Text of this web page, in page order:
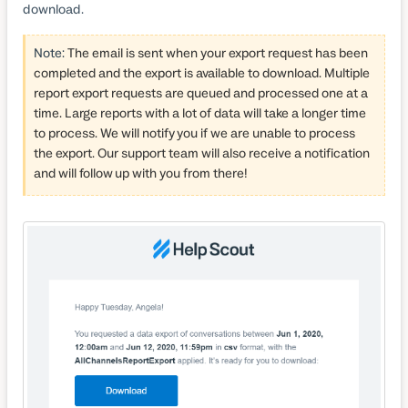
download.
Note:The email is sent when your export request has been
completed and the export is available to download. Multiple
report export requests are queued and processed one at a
time. Large reports with a lot of data will take a longer time
to process. We will notify you if we are unable to process
the export. Our support team will also receive a notification
and will follow up with you from there!